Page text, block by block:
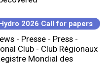
2026 Call for papers
- Presse- Press-
Club- Club Régionaux
Mondial des